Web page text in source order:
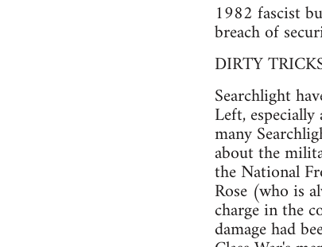
1982 fascist
breach of
DIRTY
Searchlight
Left,
many
about the
the National
Rose (who is
charge in the
damage had